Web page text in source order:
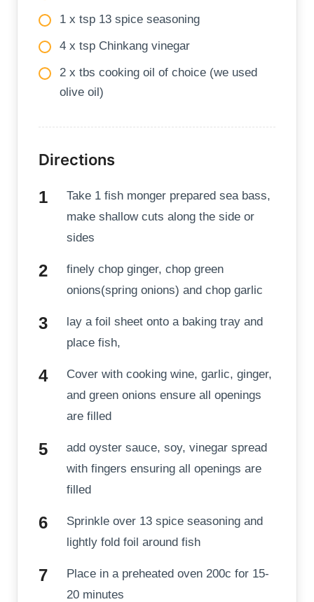
1 x tsp 13 spice seasoning
4 x tsp Chinkang vinegar
2 x tbs cooking oil of choice (we used
olive oil)
Directions
Take 1 fish monger prepared sea bass,
make shallow cuts along the side or
sides
finely chop ginger, chop green
onions(spring onions) and chop garlic
lay a foil sheet onto a baking tray and
place fish,
Cover with cooking wine, garlic, ginger,
and green onions ensure all openings
are filled
add oyster sauce, soy, vinegar spread
with fingers ensuring all openings are
filled
Sprinkle over 13 spice seasoning and
lightly fold foil around fish
Place in a preheated oven 200c for 15-
20 minutes